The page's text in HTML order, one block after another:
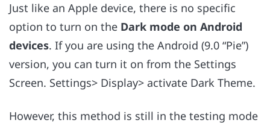
Just like an Apple device, there is no specific
option to turn on the Dark mode on Android
devices. If you are using the Android (9.0 “Pie”)
version, you can turn it on from the Settings
Screen. Settings> Display> activate Dark Theme.
However, this method is still in the testing mode